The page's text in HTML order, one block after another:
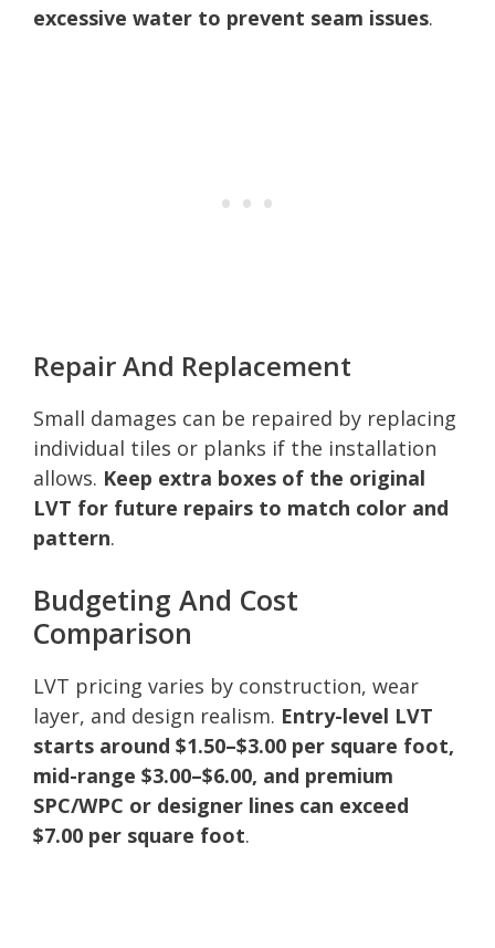
excessive water to prevent seam issues.
Repair And Replacement
Small damages can be repaired by replacing
individual tiles or planks if the installation
allows. Keep extra boxes of the original
LVT for future repairs to match color and
pattern.
Budgeting And Cost
Comparison
LVT pricing varies by construction, wear
layer, and design realism. Entry-level LVT
starts around $1.50–$3.00 per square foot,
mid-range $3.00–$6.00, and premium
SPC/WPC or designer lines can exceed
$7.00 per square foot.